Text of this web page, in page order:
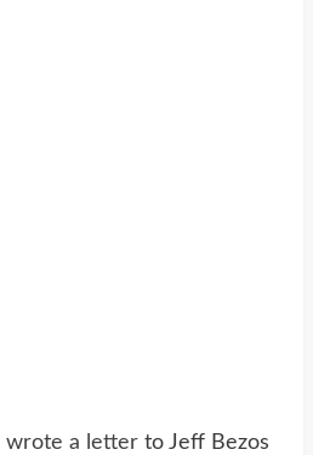
wrote a letter to Jeff Bezos